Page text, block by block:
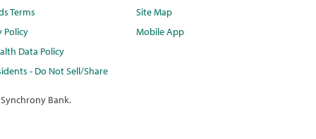
Terms
Policy
Data Policy
- Do Not Sell/Share
Site Map
Mobile App
Bank.